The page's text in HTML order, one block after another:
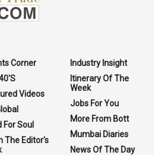
Corner
Videos
For Soul
The Editor's
Industry Insight
Itinerary Of The
Week
Jobs For You
More From Bott
Mumbai Diaries
News Of The Day